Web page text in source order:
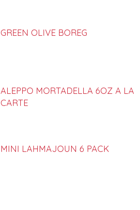
GREEN OLIVE BOREG
ALEPPO MORTADELLA 6OZ A LA
CARTE
MINI LAHMAJOUN 6 PACK